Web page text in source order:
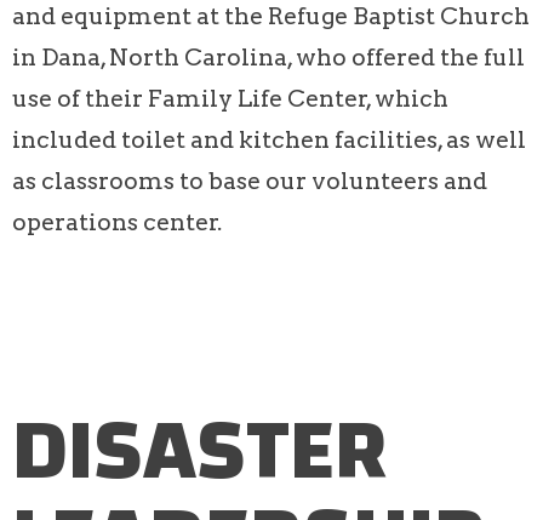
and equipment at the Refuge Baptist Church
in Dana, North Carolina, who offered the full
use of their Family Life Center, which
included toilet and kitchen facilities, as well
as classrooms to base our volunteers and
operations center.
DISASTER